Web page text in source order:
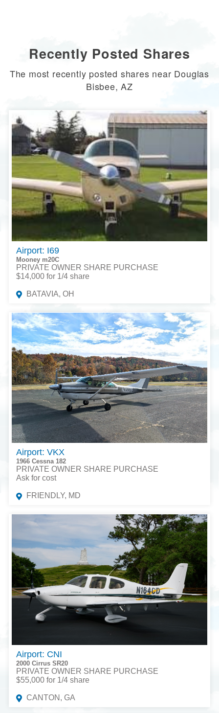
Recently Posted Shares
The most recently posted shares near Douglas
Bisbee, AZ
Airport: I69
Mooney m20C
PRIVATE OWNER SHARE PURCHASE
$14,000 for 1/4 share
BATAVIA, OH
Airport: VKX
1966 Cessna 182
PRIVATE OWNER SHARE PURCHASE
Ask for cost
FRIENDLY, MD
Airport: CNI
2000 Cirrus SR20
PRIVATE OWNER SHARE PURCHASE
$55,000 for 1/4 share
CANTON, GA